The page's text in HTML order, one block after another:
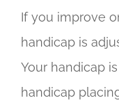
If you improve
handicap is
Your handicap
handicap